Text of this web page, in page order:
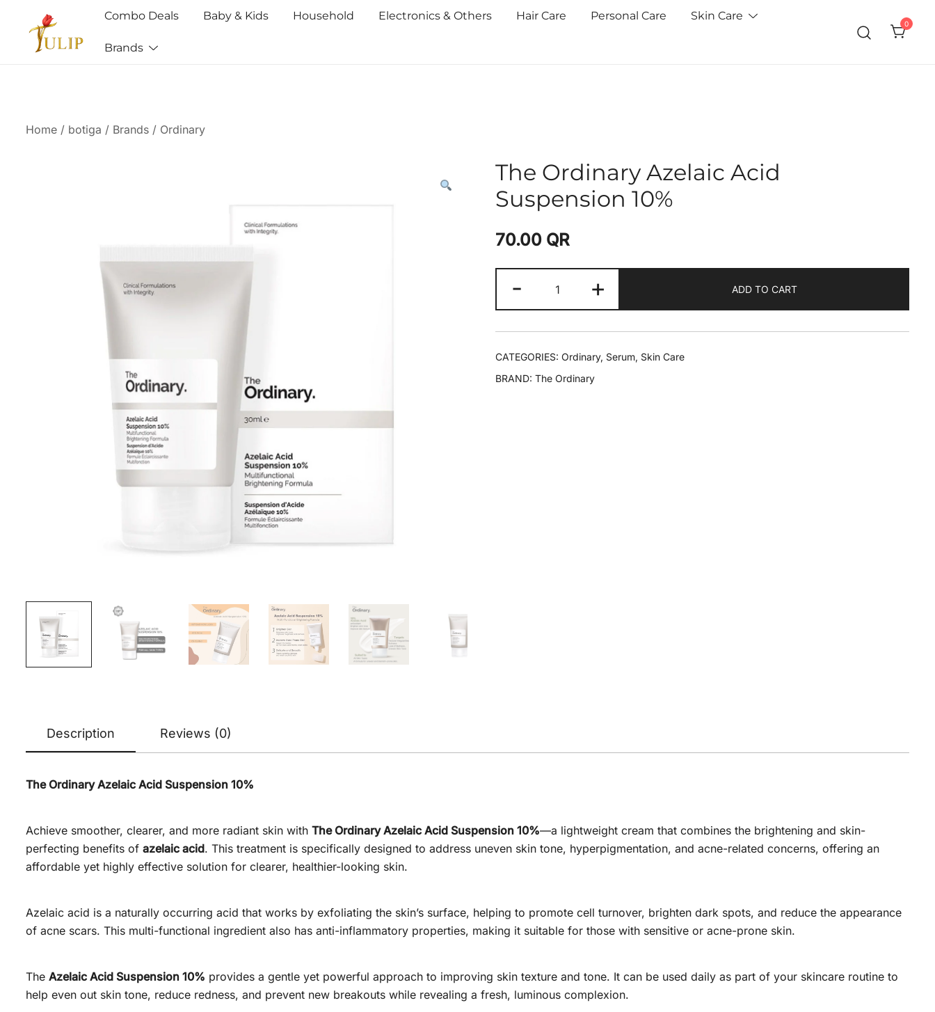
Combo Deals Baby & Kids Household Electronics & Others Hair Care Personal Care Skin Care
Brands
0
Home / botiga / Brands / Ordinary
The Ordinary Azelaic Acid
Suspension 10%
70.00 QR
- + ADD TO CART
CATEGORIES: Ordinary, Serum, Skin Care
BRAND: The Ordinary
Description Reviews (0)
The Ordinary Azelaic Acid Suspension 10%
Achieve smoother, clearer, and more radiant skin with The Ordinary Azelaic Acid Suspension 10%—a lightweight cream that combines the brightening and skin-
perfecting benefits of azelaic acid. This treatment is specifically designed to address uneven skin tone, hyperpigmentation, and acne-related concerns, offering an
affordable yet highly effective solution for clearer, healthier-looking skin.
Azelaic acid is a naturally occurring acid that works by exfoliating the skin’s surface, helping to promote cell turnover, brighten dark spots, and reduce the appearance
of acne scars. This multi-functional ingredient also has anti-inflammatory properties, making it suitable for those with sensitive or acne-prone skin.
The Azelaic Acid Suspension 10% provides a gentle yet powerful approach to improving skin texture and tone. It can be used daily as part of your skincare routine to
help even out skin tone, reduce redness, and prevent new breakouts while revealing a fresh, luminous complexion.